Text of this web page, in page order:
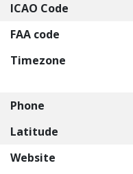
ICAO Code
FAA code
Timezone
Phone
Latitude
Website